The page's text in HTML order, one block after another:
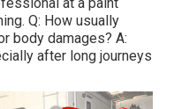
Q: How usually
body damages? A:
after long journeys